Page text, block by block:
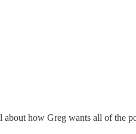
how Greg wants all of the